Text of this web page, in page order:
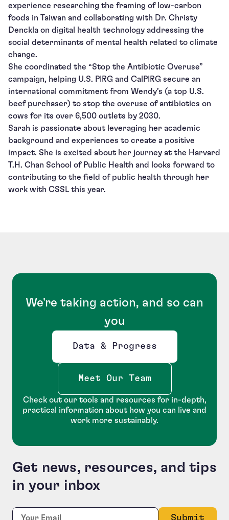
experience researching the framing of low-carbon
foods in Taiwan and collaborating with Dr. Christy
Denckla on digital health technology addressing the
social determinants of mental health related to climate
change.
She coordinated the “Stop the Antibiotic Overuse”
campaign, helping U.S. PIRG and CalPIRG secure an
international commitment from Wendy’s (a top U.S.
beef purchaser) to stop the overuse of antibiotics on
cows for its over 6,500 outlets by 2030.
Sarah is passionate about leveraging her academic
background and experiences to create a positive
impact. She is excited about her journey at the Harvard
T.H. Chan School of Public Health and looks forward to
contributing to the field of public health through her
work with CSSL this year.
We're taking action, and so can
you
Data & Progress
Opens new window
Meet Our Team
Check out our tools and resources for in-depth,
practical information about how you can live and
work more sustainably.
Get news, resources, and tips
in your inbox
Company
This field is for validation purposes and should be
Email: